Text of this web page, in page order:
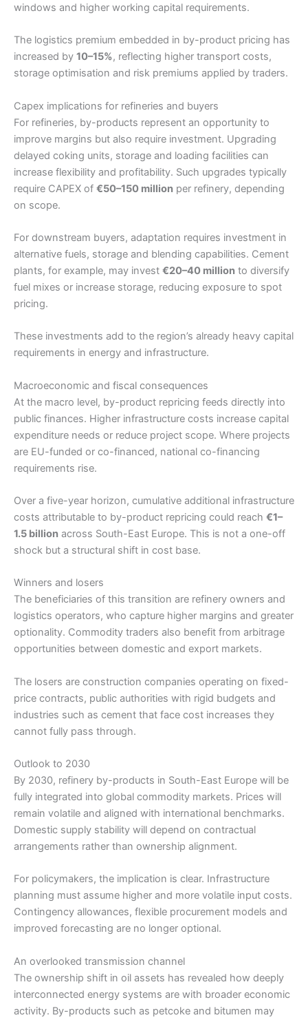
windows and higher working capital requirements.
The logistics premium embedded in by-product pricing has
increased by 10–15%, reflecting higher transport costs,
storage optimisation and risk premiums applied by traders.
Capex implications for refineries and buyers
For refineries, by-products represent an opportunity to
improve margins but also require investment. Upgrading
delayed coking units, storage and loading facilities can
increase flexibility and profitability. Such upgrades typically
require CAPEX of €50–150 million per refinery, depending
on scope.
For downstream buyers, adaptation requires investment in
alternative fuels, storage and blending capabilities. Cement
plants, for example, may invest €20–40 million to diversify
fuel mixes or increase storage, reducing exposure to spot
pricing.
These investments add to the region’s already heavy capital
requirements in energy and infrastructure.
Macroeconomic and fiscal consequences
At the macro level, by-product repricing feeds directly into
public finances. Higher infrastructure costs increase capital
expenditure needs or reduce project scope. Where projects
are EU-funded or co-financed, national co-financing
requirements rise.
Over a five-year horizon, cumulative additional infrastructure
costs attributable to by-product repricing could reach €1–
1.5 billion across South-East Europe. This is not a one-off
shock but a structural shift in cost base.
Winners and losers
The beneficiaries of this transition are refinery owners and
logistics operators, who capture higher margins and greater
optionality. Commodity traders also benefit from arbitrage
opportunities between domestic and export markets.
The losers are construction companies operating on fixed-
price contracts, public authorities with rigid budgets and
industries such as cement that face cost increases they
cannot fully pass through.
Outlook to 2030
By 2030, refinery by-products in South-East Europe will be
fully integrated into global commodity markets. Prices will
remain volatile and aligned with international benchmarks.
Domestic supply stability will depend on contractual
arrangements rather than ownership alignment.
For policymakers, the implication is clear. Infrastructure
planning must assume higher and more volatile input costs.
Contingency allowances, flexible procurement models and
improved forecasting are no longer optional.
An overlooked transmission channel
The ownership shift in oil assets has revealed how deeply
interconnected energy systems are with broader economic
activity. By-products such as petcoke and bitumen may